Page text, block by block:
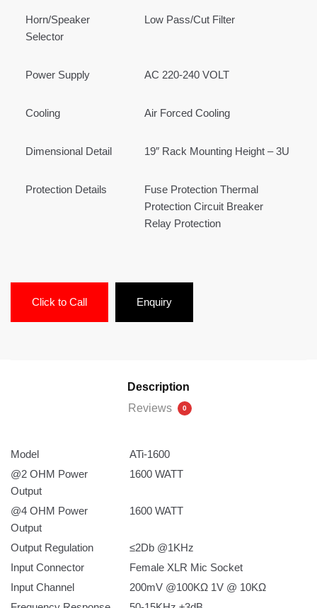
Horn/Speaker
Selector
Low Pass/Cut Filter
Power Supply AC 220-240 VOLT
Cooling Air Forced Cooling
Dimensional Detail 19″ Rack Mounting Height – 3U
Protection Details
Fuse Protection Thermal
Protection Circuit Breaker
Relay Protection
Click to Call Enquiry
Description
Reviews
0
Model
ATi-1600
@2 OHM Power
Output
1600 WATT
@4 OHM Power
Output
1600 WATT
Output Regulation
≤2Db @1KHz
Input Connector
Female XLR Mic Socket
Input Channel
200mV @100KΩ 1V @ 10KΩ